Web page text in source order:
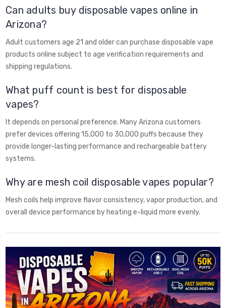
Can adults buy disposable vapes online in
Arizona?
Adult customers age 21 and older can purchase disposable vape
products online subject to age verification requirements and
shipping regulations.
What puff count is best for disposable
vapes?
It depends on personal preference. Many Arizona customers
prefer devices offering 15,000 to 30,000 puffs because they
provide longer-lasting performance and rechargeable battery
systems.
Why are mesh coil disposable vapes popular?
Mesh coils help improve flavor consistency, vapor production, and
overall device performance by heating e-liquid more evenly.